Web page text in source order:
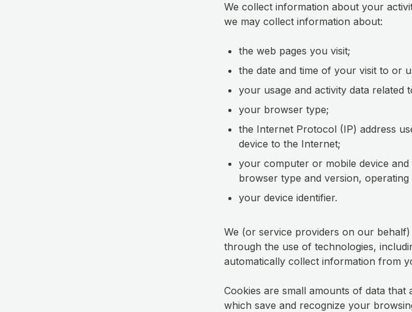
We collect information about your
we may collect information about:
the web pages you visit;
the date and time of your visit to or
your usage and activity data related
your browser type;
the Internet Protocol (IP) address
device to the Internet;
your computer or mobile device
browser type and version,
your device identifier.
We (or service providers on our
through the use of technologies,
automatically collect information from
Cookies are small amounts of data
which save and recognize your